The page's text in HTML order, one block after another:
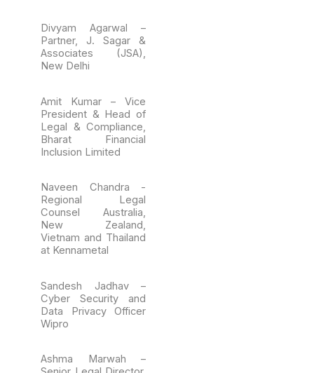
Divyam Agarwal –
Partner, J. Sagar &
Associates (JSA),
New Delhi
Amit Kumar – Vice
President & Head of
Legal & Compliance,
Bharat Financial
Inclusion Limited
Naveen Chandra -
Regional Legal
Counsel Australia,
New Zealand,
Vietnam and Thailand
at Kennametal
Sandesh Jadhav –
Cyber Security and
Data Privacy Officer
Wipro
Ashma Marwah –